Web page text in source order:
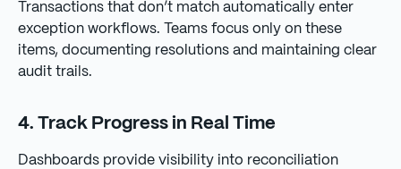
Transactions that don’t match automatically enter
exception workflows. Teams focus only on these
items, documenting resolutions and maintaining clear
audit trails.
4. Track Progress in Real Time
Dashboards provide visibility into reconciliation